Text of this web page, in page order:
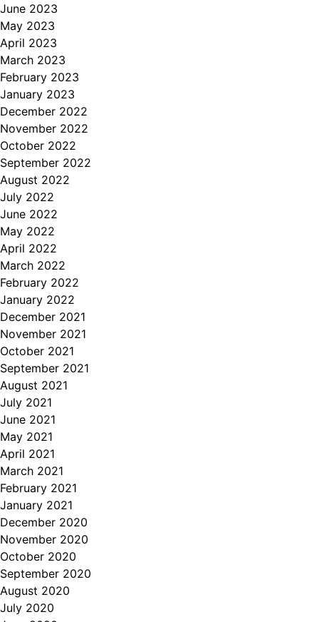
June 2023
May 2023
April 2023
March 2023
February 2023
January 2023
December 2022
November 2022
October 2022
September 2022
August 2022
July 2022
June 2022
May 2022
April 2022
March 2022
February 2022
January 2022
December 2021
November 2021
October 2021
September 2021
August 2021
July 2021
June 2021
May 2021
April 2021
March 2021
February 2021
January 2021
December 2020
November 2020
October 2020
September 2020
August 2020
July 2020